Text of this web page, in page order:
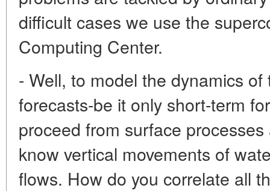
difficult cases we use the
Computing Center.
- Well, to model the dynamics
forecasts-be it only short-term
proceed from surface
know vertical movements of
flows. How do you correlate all